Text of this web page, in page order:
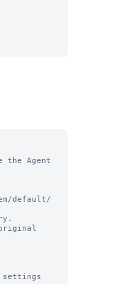
the Agent
default/
settings